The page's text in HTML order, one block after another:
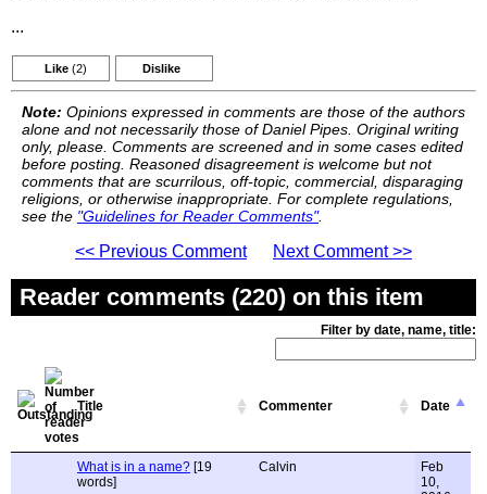
...
Like (2) Dislike
Note: Opinions expressed in comments are those of the authors
alone and not necessarily those of Daniel Pipes. Original writing
only, please. Comments are screened and in some cases edited
before posting. Reasoned disagreement is welcome but not
comments that are scurrilous, off-topic, commercial, disparaging
religions, or otherwise inappropriate. For complete regulations,
see the "Guidelines for Reader Comments".
<< Previous Comment Next Comment >>
Reader comments (220) on this item
Filter by date, name, title:
Title Commenter Date
What is in a name? [19
words]
Calvin
Feb
10,